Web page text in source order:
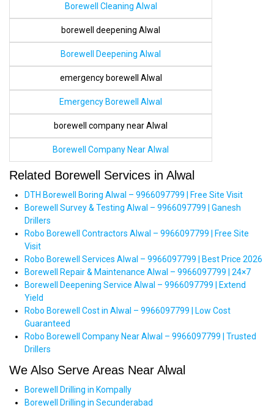
Borewell Cleaning Alwal
borewell deepening Alwal
Borewell Deepening Alwal
emergency borewell Alwal
Emergency Borewell Alwal
borewell company near Alwal
Borewell Company Near Alwal
Related Borewell Services in Alwal
DTH Borewell Boring Alwal – 9966097799 | Free Site Visit
Borewell Survey & Testing Alwal – 9966097799 | Ganesh
Drillers
Robo Borewell Contractors Alwal – 9966097799 | Free Site
Visit
Robo Borewell Services Alwal – 9966097799 | Best Price 2026
Borewell Repair & Maintenance Alwal – 9966097799 | 24×7
Borewell Deepening Service Alwal – 9966097799 | Extend
Yield
Robo Borewell Cost in Alwal – 9966097799 | Low Cost
Guaranteed
Robo Borewell Company Near Alwal – 9966097799 | Trusted
Drillers
We Also Serve Areas Near Alwal
Borewell Drilling in Kompally
Borewell Drilling in Secunderabad